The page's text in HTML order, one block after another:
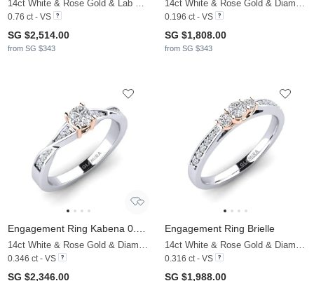
0.76 ct - VS
SG $2,514.00
from SG $343
0.196 ct - VS
SG $1,808.00
from SG $343
0.346 ct - VS
SG $2,346.00
Engagement Ring Brielle
0.316 ct - VS
SG $1,988.00